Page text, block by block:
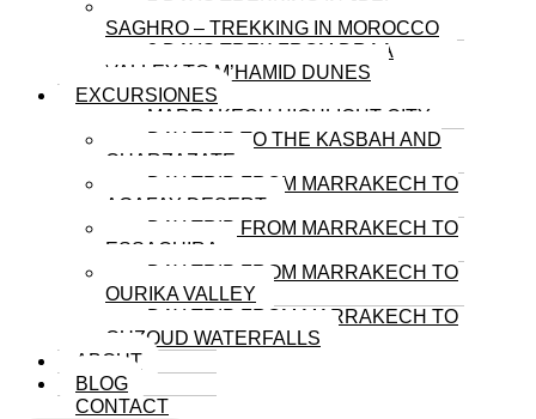
7 DAYS TREKKING IN JBEL
SAGHRO – TREKKING IN MOROCCO
8 DAYS TREK FROM DRAA
VALLEY TO M’HAMID DUNES
EXCURSIONES
MARRAKECH HIGHLIGHT CITY
DAY TRIP TO THE KASBAH AND
OUARZAZATE
DAY TRIP FROM MARRAKECH TO
AGAFAY DESERT
DAY TRIP FROM MARRAKECH TO
ESSAOUIRA
DAY TRIP FROM MARRAKECH TO
OURIKA VALLEY
DAY TRIP FROM MARRAKECH TO
OUZOUD WATERFALLS
ABOUT
BLOG
CONTACT